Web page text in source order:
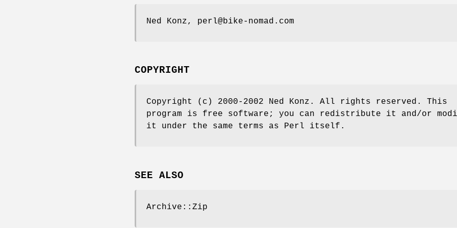
Ned Konz, perl@bike-nomad.com
COPYRIGHT
Copyright (c) 2000-2002 Ned Konz. All rights reserved. This
program is free software; you can redistribute it and/or
it under the same terms as Perl itself.
SEE ALSO
Archive::Zip